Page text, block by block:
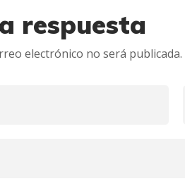
respuesta
electrónico no será publicada.